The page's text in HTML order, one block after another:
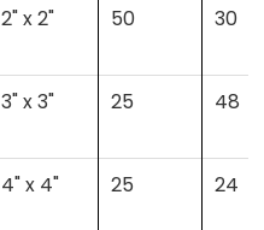
2" x 2" 50 30
3" x 3" 25 48
4" x 4" 25 24